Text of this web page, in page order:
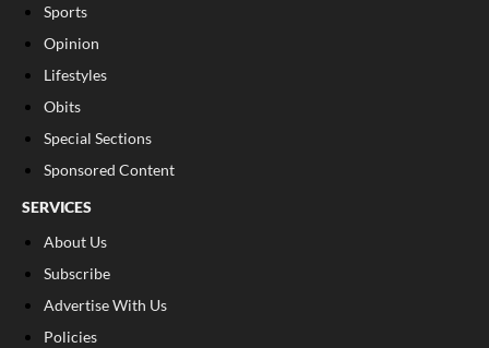
Sports
Opinion
Lifestyles
Obits
Special Sections
Sponsored Content
SERVICES
About Us
Subscribe
Advertise With Us
Policies